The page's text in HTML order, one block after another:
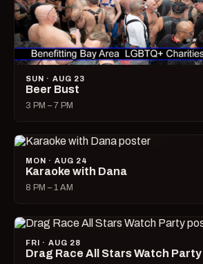
SUN · AUG 23
Beer Bust
3 PM – 7 PM
MON · AUG 24
Karaoke with Dana
8 PM – 1 AM
FRI · AUG 28
Drag Race All Stars Watch Party